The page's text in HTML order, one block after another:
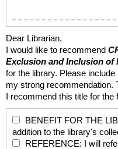
Dear Librarian,
I would like to recommend
Exclusion and Inclusion of
for the library. Please
my strong recommendation.
I recommend this title for the
BENEFIT FOR THE
addition to the library's
REFERENCE: I will